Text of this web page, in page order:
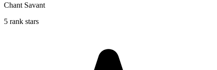
Chant Savant
5 rank stars